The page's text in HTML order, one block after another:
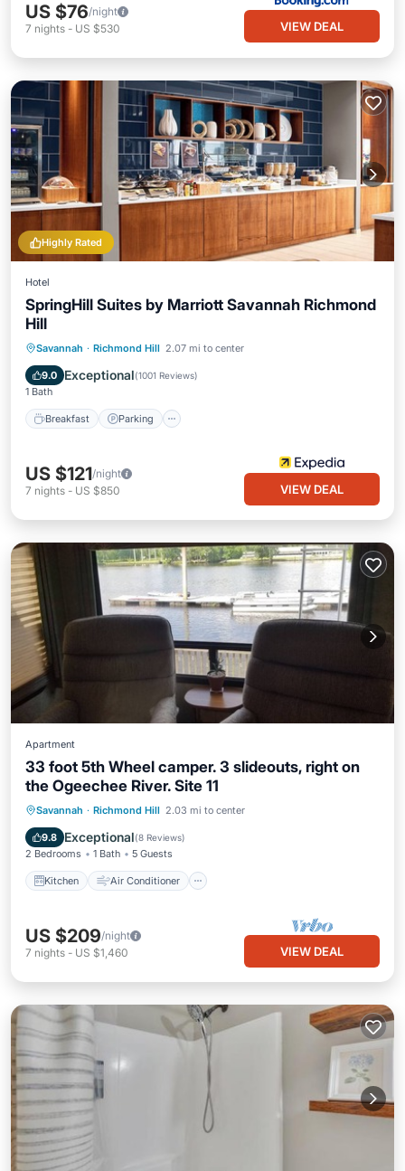
US $76/night
7 nights - US $530 VIEW DEAL
Highly Rated
Hotel
SpringHill Suites by Marriott Savannah Richmond
Hill
Savannah · Richmond Hill 2.07 mi to center
9.0 Exceptional(1001 Reviews)
1 Bath
Breakfast Parking
Breakfast Parking
US $121/night
7 nights - US $850 VIEW DEAL
Apartment
33 foot 5th Wheel camper. 3 slideouts, right on
the Ogeechee River. Site 11
Savannah · Richmond Hill 2.03 mi to center
9.8 Exceptional(8 Reviews)
2 Bedrooms 1 Bath 5 Guests
Kitchen Air Conditioner
Kitchen Air Conditioner
Laundry
US $209/night
7 nights - US $1,460 VIEW DEAL